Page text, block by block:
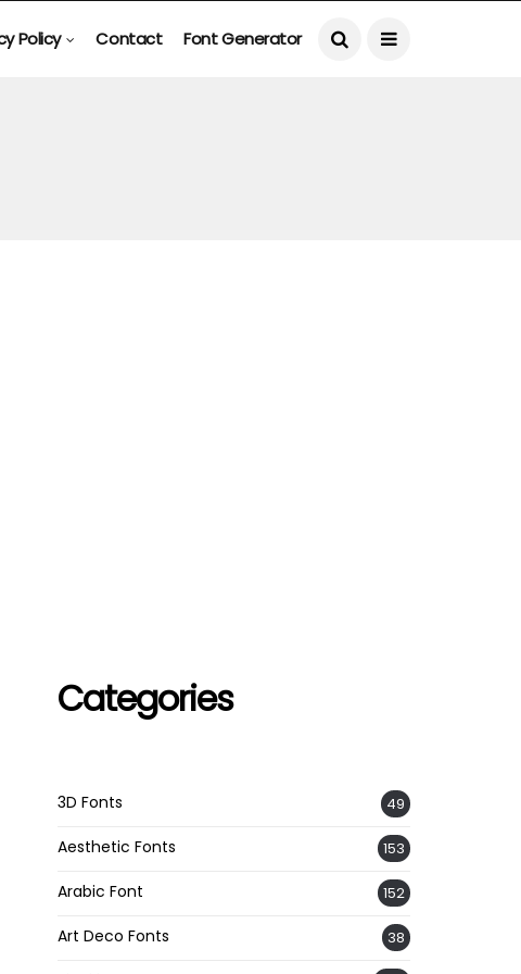
Policy Contact Font Generator
Categories
3D Fonts 49
Aesthetic Fonts 153
Arabic Font 152
Art Deco Fonts 38